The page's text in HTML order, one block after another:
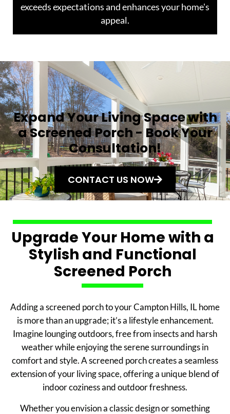
exceeds expectations and enhances your home's
appeal.
Expand Your Living Space with
a Screened Porch - Book Your
Consultation!
CONTACT US NOW
Upgrade Your Home with a
Stylish and Functional
Screened Porch
Adding a screened porch to your Campton Hills, IL home
is more than an upgrade; it’s a lifestyle enhancement.
Imagine lounging outdoors, free from insects and harsh
weather while enjoying the serene surroundings in
comfort and style. A screened porch creates a seamless
extension of your living space, offering a unique blend of
indoor coziness and outdoor freshness.
Whether you envision a classic design or something